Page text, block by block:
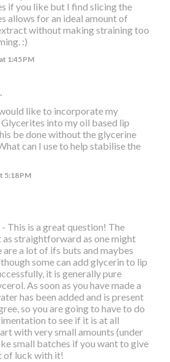
if you like but I find slicing the
allows for an ideal amount of
without making straining too
:)
1:45 PM
like to incorporate my
into my oil based lip
be done without the glycerine
can I use to help stabilise the
5:18 PM
- This is a great question! The
as straightforward as one might
are a lot of ifs buts and maybes
some can add glycerin to lip
it is generally pure
As soon as you have made a
has been added and is present
so you are going to have to do
to see if it is at all
with very small amounts (under
small batches if you want to give
of luck with it!